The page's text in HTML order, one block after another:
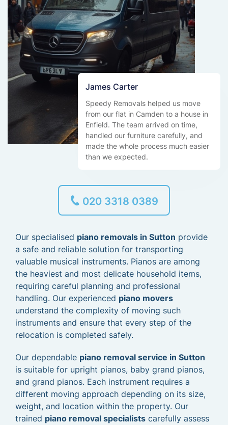
James Carter
Speedy Removals helped us move
from our flat in Camden to a house in
Enfield. The team arrived on time,
handled our furniture carefully, and
made the whole process much easier
than we expected.
020 3318 0389
Our specialised piano removals in Sutton provide
a safe and reliable solution for transporting
valuable musical instruments. Pianos are among
the heaviest and most delicate household items,
requiring careful planning and professional
handling. Our experienced piano movers
understand the complexity of moving such
instruments and ensure that every step of the
relocation is completed safely.
Our dependable piano removal service in Sutton
is suitable for upright pianos, baby grand pianos,
and grand pianos. Each instrument requires a
different moving approach depending on its size,
weight, and location within the property. Our
trained piano removal specialists carefully assess